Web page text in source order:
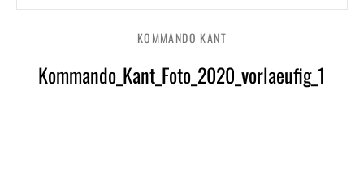
Kommando_Kant_Foto_2020_vorlaeufig_1
KOMMANDO KANT